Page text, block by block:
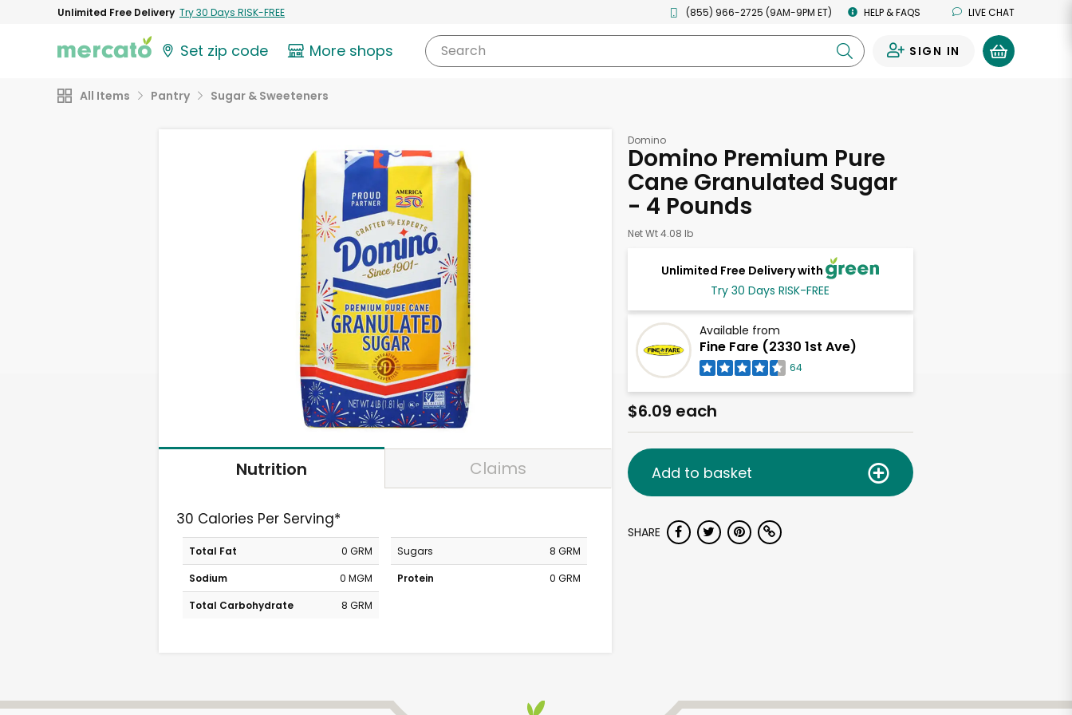
Unlimited Free Delivery Try 30 Days RISK-FREE (855) 966-2725 (9AM-9PM ET) HELP & FAQS LIVE CHAT
Set zip code More shops Search SIGN IN
All Items Pantry Sugar & Sweeteners
Nutrition Claims
30 Calories Per Serving*
Total Fat
0 GRM
Sodium
0 MGM
Total Carbohydrate
8 GRM
Sugars
8 GRM
Protein
0 GRM
Domino
Domino Premium Pure
Cane Granulated Sugar
- 4 Pounds
Net Wt 4.08 lb
Unlimited Free Delivery with
Try 30 Days RISK-FREE
Available from
Fine Fare (2330 1st Ave)
64
$6.09 each
Add to basket
SHARE